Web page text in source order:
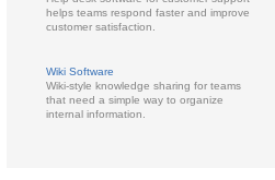
helps teams respond faster and improve
customer satisfaction.
Wiki Software
Wiki-style knowledge sharing for teams
that need a simple way to organize
internal information.